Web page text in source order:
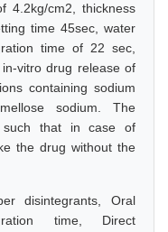
4.2kg/cm2, thickness
time 45sec, water
time of 22 sec,
vitro drug release of
containing sodium
sodium. The
such that in case of
the drug without the
disintegrants, Oral
time, Direct